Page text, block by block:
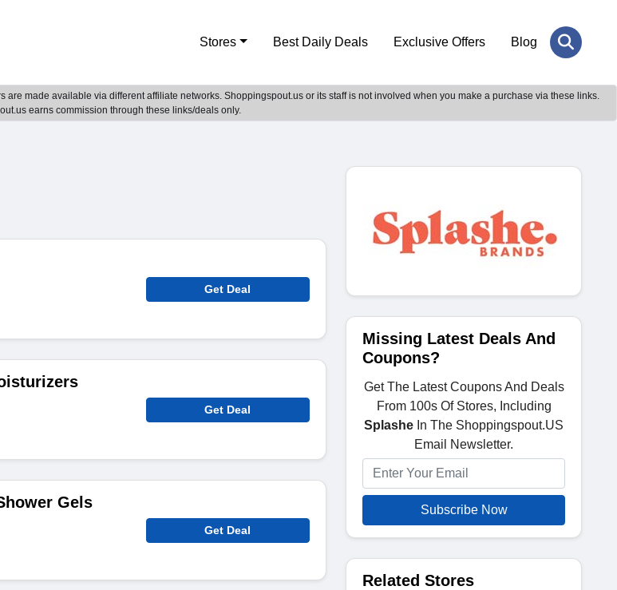
Stores Best Daily Deals Exclusive Offers Blog
made available via different affiliate networks. Shoppingspout.us or its staff is not involved when you make a purchase via these links.
earns commission through these links/deals only.
Get Deal
Get Deal
Gels
Get Deal
Missing Latest Deals And
Coupons?
Get The Latest Coupons And Deals
From 100s Of Stores, Including
Splashe In The Shoppingspout.US
Email Newsletter.
Subscribe Now
Related Stores